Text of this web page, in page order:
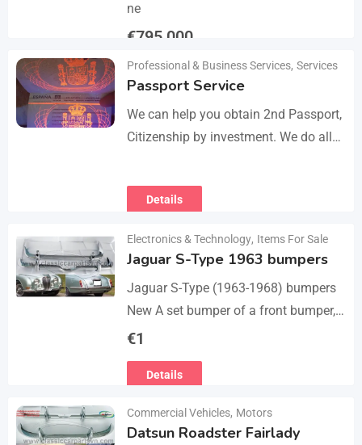
ne
€795,000
Details
Professional & Business Services, Services
Passport Service
We can help you obtain 2nd Passport,
Citizenship by investment. We do all
Visit
https://dokumencik.fun/en/paszport-
Details
Electronics & Technology, Items For Sale
Jaguar S-Type 1963 bumpers
Jaguar S-Type (1963-1968) bumpers
New A set bumper of a front bumper,
a rear bumpers, 4 pcs an over riders,
€1
Details
Commercial Vehicles, Motors
Datsun Roadster Fairlady